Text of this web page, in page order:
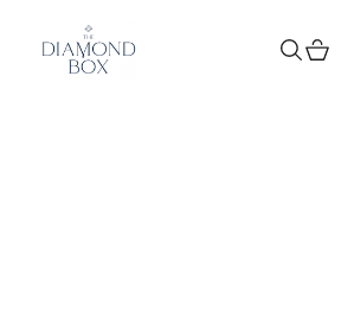
The Diamond Box
Search
Cart